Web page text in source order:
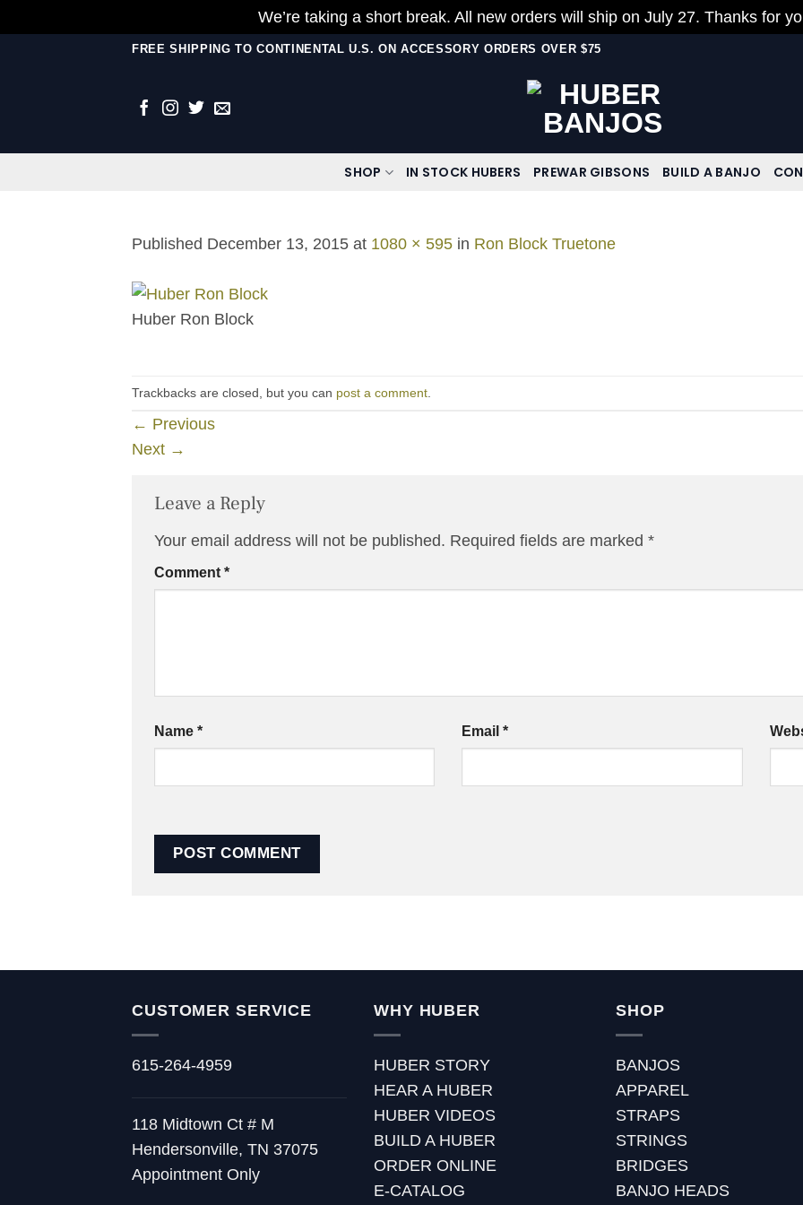
We’re taking a short break. All new orders will ship on July 27. Thanks for
FREE SHIPPING TO CONTINENTAL U.S. ON ACCESSORY ORDERS OVER $75
SHOP IN STOCK HUBERS PREWAR GIBSONS BUILD A BANJO
Published December 13, 2015 at 1080 × 595 in Ron Block Truetone
Huber Ron Block
Trackbacks are closed, but you can post a comment
← Previous
Next →
Leave a Reply
Your email address will not be published. Required fields are marked *
Comment *
Name * Email*
CUSTOMER SERVICE
615-264-4959
118 Midtown Ct # M
Hendersonville, TN 37075
Appointment Only
WHY HUBER
HUBER STORY
HEAR A HUBER
HUBER VIDEOS
BUILD A HUBER
ORDER ONLINE
E-CATALOG
SHOP
BANJOS
APPAREL
STRAPS
STRINGS
BRIDGES
BANJO HEADS